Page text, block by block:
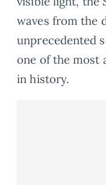
waves from the
unprecedented
one of the most
in history.